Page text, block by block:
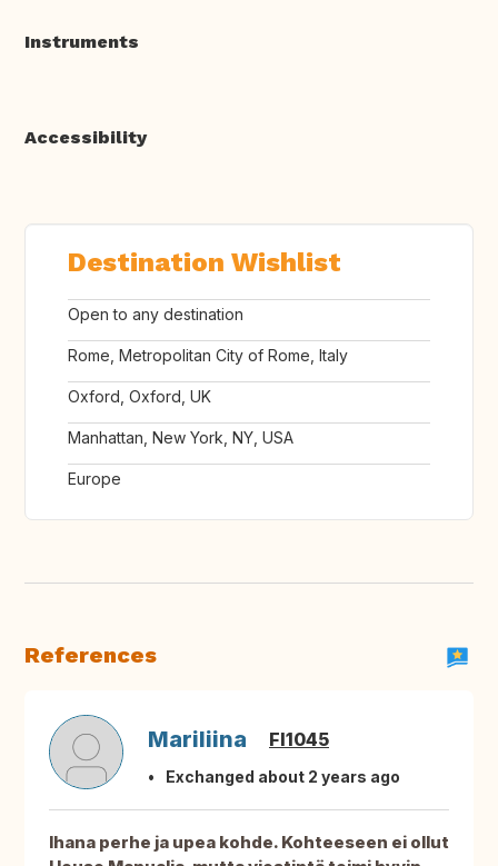
Instruments
Accessibility
Destination Wishlist
Open to any destination
Rome, Metropolitan City of Rome, Italy
Oxford, Oxford, UK
Manhattan, New York, NY, USA
Europe
References
Mariliina FI1045
Exchanged about 2 years ago
Ihana perhe ja upea kohde. Kohteeseen ei ollut